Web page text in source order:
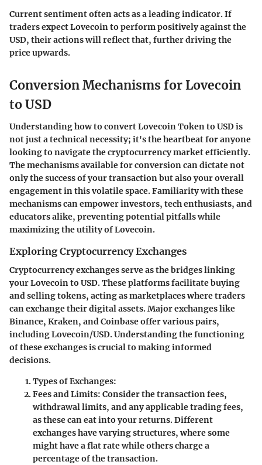
Current sentiment often acts as a leading indicator. If
traders expect Lovecoin to perform positively against the
USD, their actions will reflect that, further driving the
price upwards.
Conversion Mechanisms for Lovecoin
to USD
Understanding how to convert Lovecoin Token to USD is
not just a technical necessity; it's the heartbeat for anyone
looking to navigate the cryptocurrency market efficiently.
The mechanisms available for conversion can dictate not
only the success of your transaction but also your overall
engagement in this volatile space. Familiarity with these
mechanisms can empower investors, tech enthusiasts, and
educators alike, preventing potential pitfalls while
maximizing the utility of Lovecoin.
Exploring Cryptocurrency Exchanges
Cryptocurrency exchanges serve as the bridges linking
your Lovecoin to USD. These platforms facilitate buying
and selling tokens, acting as marketplaces where traders
can exchange their digital assets. Major exchanges like
Binance, Kraken, and Coinbase offer various pairs,
including Lovecoin/USD. Understanding the functioning
of these exchanges is crucial to making informed
decisions.
Types of Exchanges:
Fees and Limits: Consider the transaction fees,
withdrawal limits, and any applicable trading fees,
as these can eat into your returns. Different
exchanges have varying structures, where some
might have a flat rate while others charge a
percentage of the transaction.